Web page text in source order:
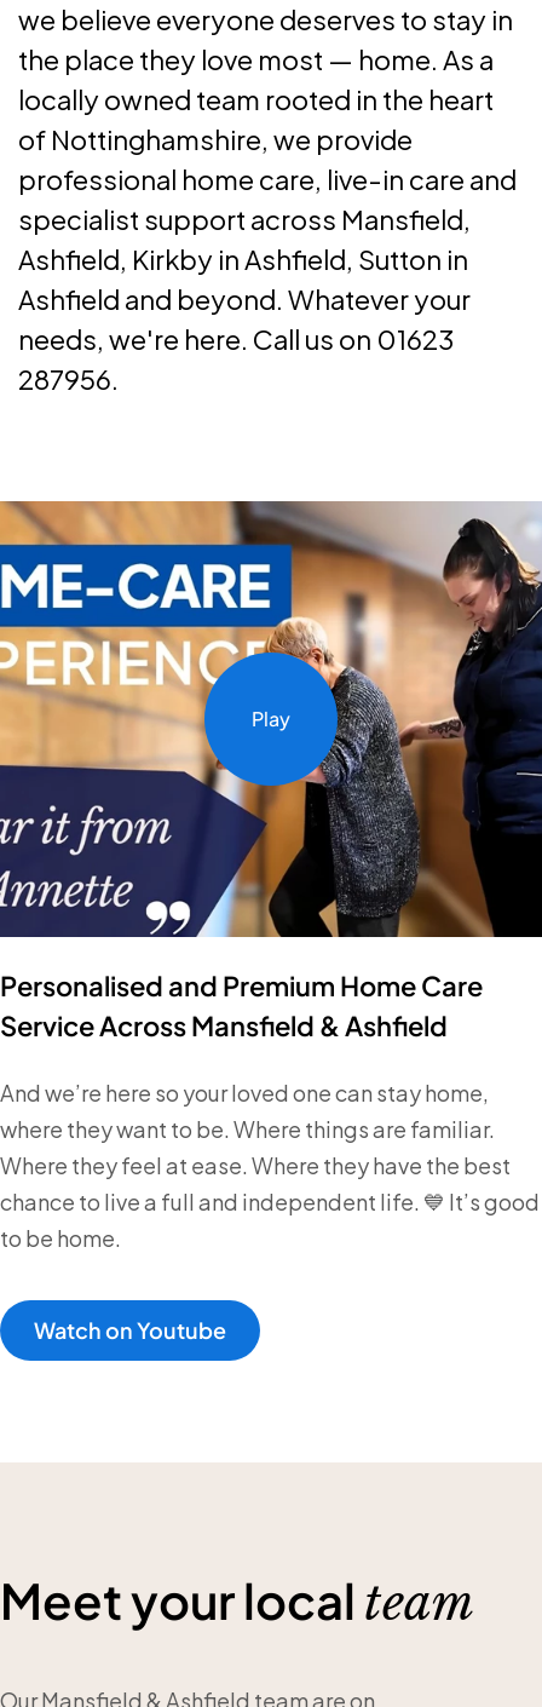
we believe everyone deserves to stay in
the place they love most — home. As a
locally owned team rooted in the heart
of Nottinghamshire, we provide
professional home care, live-in care and
specialist support across Mansfield,
Ashfield, Kirkby in Ashfield, Sutton in
Ashfield and beyond. Whatever your
needs, we're here. Call us on 01623
287956.
Play
Personalised and Premium Home Care
Service Across Mansfield & Ashfield
And we’re here so your loved one can stay home,
where they want to be. Where things are familiar.
Where they feel at ease. Where they have the best
chance to live a full and independent life. 💙 It’s good
to be home.
Watch on Youtube
Meet your local team
Our Mansfield & Ashfield team are on